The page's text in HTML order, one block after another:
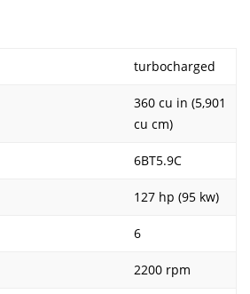
turbocharged
360 cu in (5,901
cu cm)
6BT5.9C
127 hp (95 kw)
6
2200 rpm